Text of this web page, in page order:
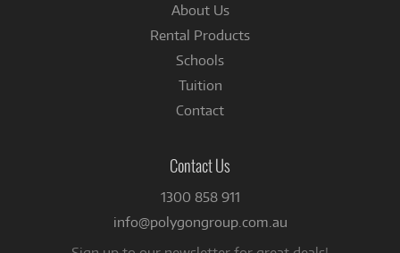
About Us
Rental Products
Schools
Tuition
Contact
Contact Us
1300 858 911
info@polygongroup.com.au